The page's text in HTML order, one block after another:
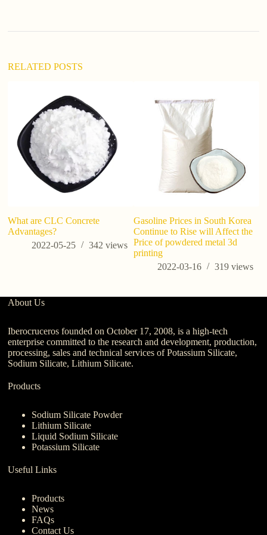
i
:RELATED POSTS
What are CLC Concrete
Advantages?
2022-05-25
342views
Gasoline Prices in South Korea
Continue to Rise will Affect the
Price of powdered metal 3d
printing
2022-03-16
319 views
About Us
Iberocruceros founded on October 17, 2008, is a high-tech
enterprise committed to the research and development, production,
processing, sales and technical services of Potassium Silicate,
Sodium Silicate, Lithium Silicate.
Products
Sodium Silicate Powder
Lithium Silicate
Liquid Sodium Silicate
Potassium Silicate
Useful Links
Products
News
FAQs
Contact Us